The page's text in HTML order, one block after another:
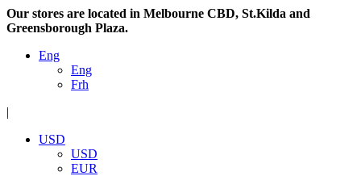
Our stores are located in Melbourne CBD, St.Kilda and
Greensborough Plaza.
Eng
Eng
Frh
|
USD
USD
EUR